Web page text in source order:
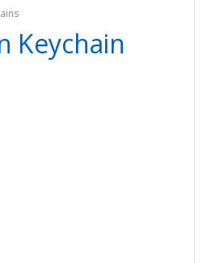
Keychain